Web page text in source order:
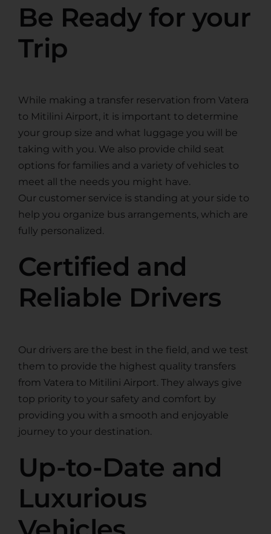
Be Ready for your
Trip
While making a transfer reservation from Vatera
to Mitilini Airport, it is important to determine
your group size and what luggage you will be
taking with you. We also provide child seat
options for families and a variety of vehicles to
meet all the needs you might have.
Our customer service is standing at your side to
help you organize bus arrangements, which are
fully personalized.
Certified and
Reliable Drivers
Our drivers are the best in the field, and we test
them to provide the highest quality transfers
from Vatera to Mitilini Airport. They always give
top priority to your safety and comfort by
providing you with a smooth and enjoyable
journey to your destination.
Up-to-Date and
Luxurious